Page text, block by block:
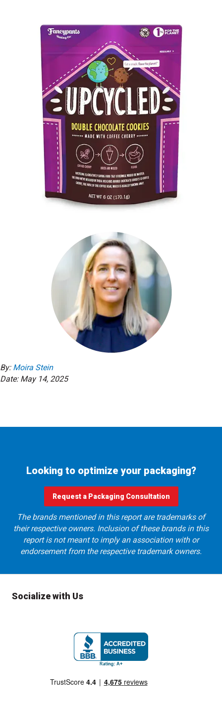
By: Moira Stein
Date: May 14, 2025
Looking to optimize your packaging?
Request a Packaging Consultation
The brands mentioned in this report are trademarks of
their respective owners. Inclusion of these brands in this
report is not meant to imply an association with or
endorsement from the respective trademark owners.
Socialize with Us